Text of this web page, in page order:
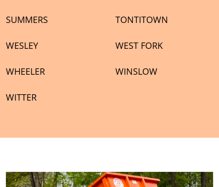
SUMMERS TONTITOWN
WESLEY WEST FORK
WHEELER WINSLOW
WITTER